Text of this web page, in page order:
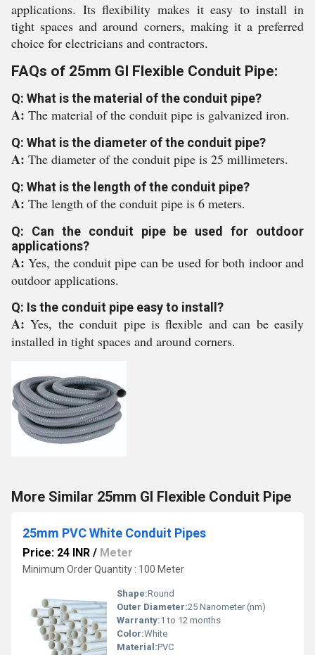
applications. Its flexibility makes it easy to install in
tight spaces and around corners, making it a preferred
choice for electricians and contractors.
FAQs of 25mm GI Flexible Conduit Pipe:
Q: What is the material of the conduit pipe?
A: The material of the conduit pipe is galvanized iron.
Q: What is the diameter of the conduit pipe?
A: The diameter of the conduit pipe is 25 millimeters.
Q: What is the length of the conduit pipe?
A: The length of the conduit pipe is 6 meters.
Q: Can the conduit pipe be used for outdoor
applications?
A:Yes, the conduit pipe can be used for both indoor and
outdoor applications.
Q: Is the conduit pipe easy to install?
A:Yes, the conduit pipe is flexible and can be easily
installed in tight spaces and around corners.
More Similar 25mm GI Flexible Conduit Pipe
25mm PVC White Conduit Pipes
Price: 24 INR / Meter
Minimum Order Quantity : 100 Meter
Shape:Round
Outer Diameter:25 Nanometer (nm)
Warranty:1 to 12 months
Color:White
Material:PVC